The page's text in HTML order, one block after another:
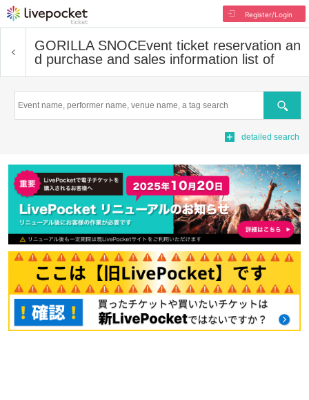
Register/Login
GORILLA SNOCEvent ticket reservation an
d purchase and sales information list of
Search
detailed search